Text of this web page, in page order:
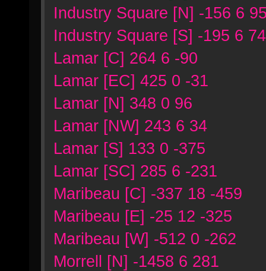
Industry Square [N] -156 6
Industry Square [S] -195 6
Lamar [C] 264 6 -90
Lamar [EC] 425 0 -31
Lamar [N] 348 0 96
Lamar [NW] 243 6 34
Lamar [S] 133 0 -375
Lamar [SC] 285 6 -231
Maribeau [C] -337 18 -459
Maribeau [E] -25 12 -325
Maribeau [W] -512 0 -262
Morrell [N] -1458 6 281